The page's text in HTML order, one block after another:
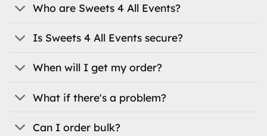
be
page
be
the
page
Who are Sweets 4 All Events?
Is Sweets 4 All Events secure?
When will I get my order?
What if there's a problem?
Can I order bulk?